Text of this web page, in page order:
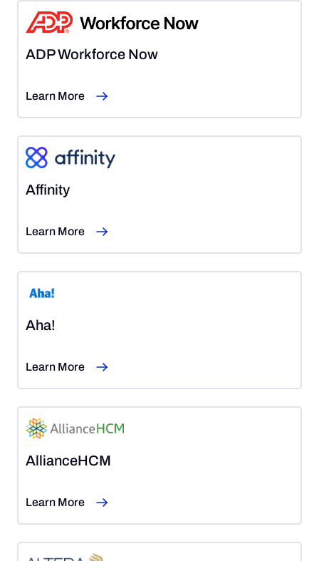
ADP Workforce Now
Learn More
Affinity
Learn More
Aha!
Learn More
AllianceHCM
Learn More